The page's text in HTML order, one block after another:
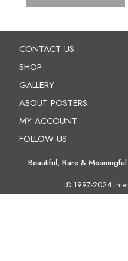
CONTACT US
SHOP
GALLERY
ABOUT POSTERS
MY ACCOUNT
FOLLOW US
Beautiful, Rare &
© 1997-2024